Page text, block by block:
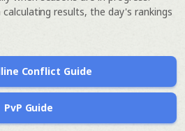
results, the day's rankings
Conflict Guide
PvP Guide